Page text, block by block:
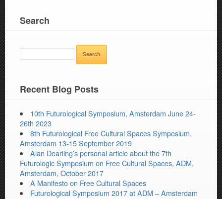
Search
Recent Blog Posts
10th Futurological Symposium, Amsterdam June 24-
26th 2023
8th Futurological Free Cultural Spaces Symposium,
Amsterdam 13-15 September 2019
Alan Dearling’s personal article about the 7th
Futurologic Symposium on Free Cultural Spaces, ADM,
Amsterdam, October 2017
A Manifesto on Free Cultural Spaces
Futurological Symposium 2017 at ADM – Amsterdam